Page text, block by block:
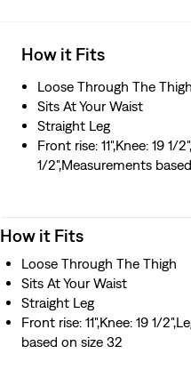
How it Fits
Loose Through The Thigh
Sits At Your Waist
Straight Leg
Front rise: 11",Knee: 19 1/
1/2",Measurements
How it Fits
Loose Through The Thigh
Sits At Your Waist
Straight Leg
Front rise: 11",Knee: 19 1/
based on size 32